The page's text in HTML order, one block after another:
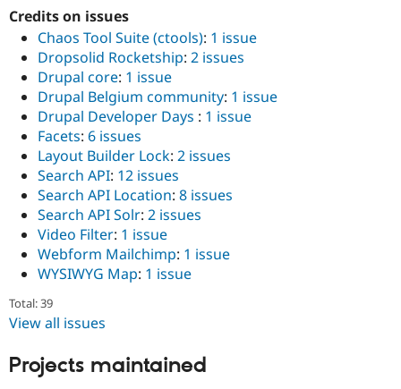
Credits on issues
Chaos Tool Suite (ctools): 1 issue
Dropsolid Rocketship: 2 issues
Drupal core: 1 issue
Drupal Belgium community: 1 issue
Drupal Developer Days : 1 issue
Facets: 6 issues
Layout Builder Lock: 2 issues
Search API: 12 issues
Search API Location: 8 issues
Search API Solr: 2 issues
Video Filter: 1 issue
Webform Mailchimp: 1 issue
WYSIWYG Map: 1 issue
Total: 39
View all issues
Projects maintained